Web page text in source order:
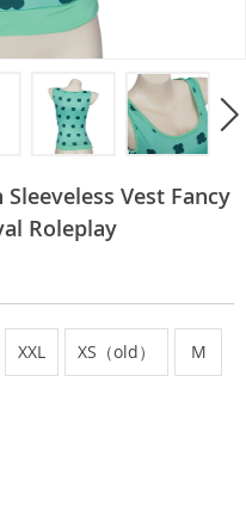
Vest Fancy
Roleplay
XXL XS（old） M